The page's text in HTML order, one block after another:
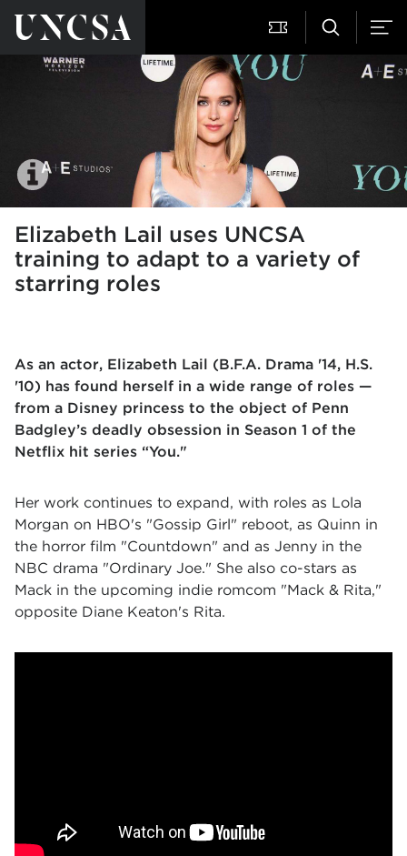
Elizabeth Lail uses UNCSA
training to adapt to a variety of
starring roles
As an actor, Elizabeth Lail (B.F.A. Drama '14, H.S.
'10) has found herself in a wide range of roles —
from a Disney princess to the object of Penn
Badgley’s deadly obsession in Season 1 of the
Netflix hit series “You."
Her work continues to expand, with roles as Lola
Morgan on HBO's "Gossip Girl" reboot, as Quinn in
the horror film "Countdown" and as Jenny in the
NBC drama "Ordinary Joe." She also co-stars as
Mack in the upcoming indie romcom "Mack & Rita,"
opposite Diane Keaton's Rita.